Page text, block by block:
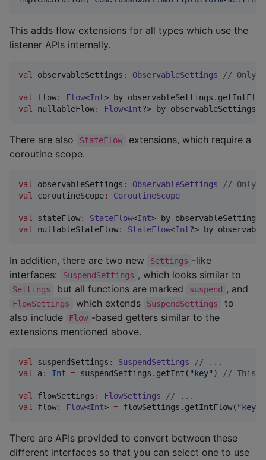
This adds flow extensions for all types which use the
listener APIs internally.
val observableSettings : ObservableSettings // Only
val flow: Flow<Int> by
val
nullableFlow: Flow<Int?> by
There are also StateFlow
extensions, which require a
coroutine scope.
val observableSettings : ObservableSettings // Only
val
coroutineScope: CoroutineScope
val stateFlow: StateFlow<Int> by
val
nullableStateFlow: StateFlow<Int?> by
In addition, there are two new Settings -like
interfaces:
SuspendSettings , which looks similar to
Settings but all functions are marked suspend , and
FlowSettings which extends SuspendSettings
to
also include
Flow -based getters similar to the
extensions mentioned above.
val suspendSettings : SuspendSettings // ...
val
a: Int = suspendSettings.getInt( " key" ) // This
val flowSettings : FlowSettings // ...
val
flow: Flow<Int> = flowSettings.getIntFlow( " key
There are APIs provided to convert between these
different interfaces so that you can select one to use